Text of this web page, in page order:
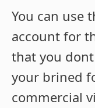
You can use
account for
that you
your brined
commercial